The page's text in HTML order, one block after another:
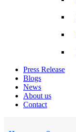
Press Release
Blogs
News
About us
Contact